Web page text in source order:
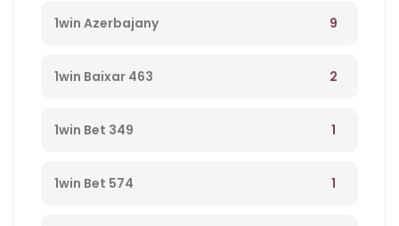
1win Azerbajany 9
1win Baixar 463 2
1win Bet 349 1
1win Bet 574 1